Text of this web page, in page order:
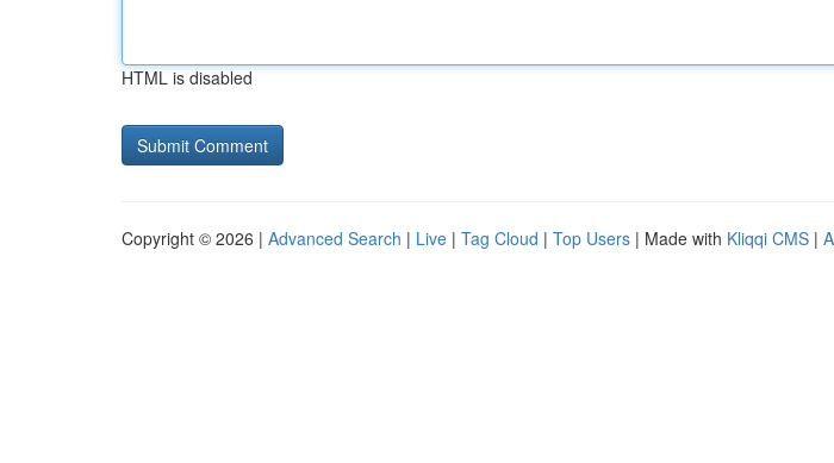
HTML is disabled
Copyright © 2026 | Advanced Search | Live | Tag Cloud | Top Users | Made with Kliqqi CMS |